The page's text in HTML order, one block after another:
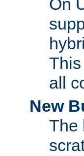
On
all
New
The